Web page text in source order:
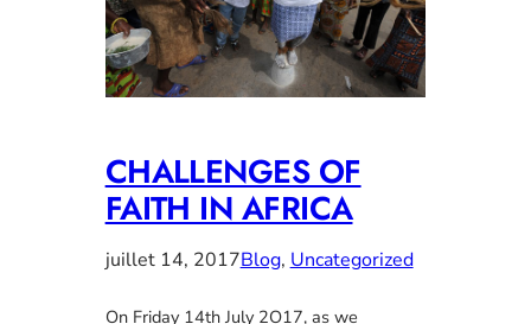
CHALLENGES OF
FAITH IN AFRICA
juillet 14, 2017Blog, Uncategorized
On Friday 14th July 2O17, as we